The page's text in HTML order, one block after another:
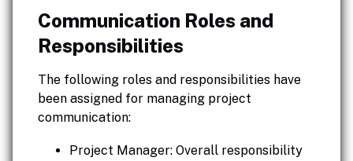
Communication Roles and
Responsibilities
The following roles and responsibilities have
been assigned for managing project
communication:
Project Manager: Overall responsibility